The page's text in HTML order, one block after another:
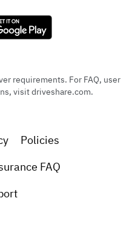
requirements. For FAQ, user
visit driveshare.com.
Policies
FAQ